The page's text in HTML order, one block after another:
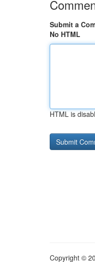
Submit a
No HTML
HTML is
Copyright ©